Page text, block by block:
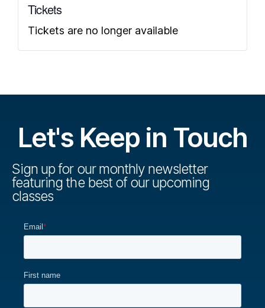
Tickets
Tickets are no longer available
Let's Keep in Touch
Sign up for our monthly newsletter
featuring the best of our upcoming
classes